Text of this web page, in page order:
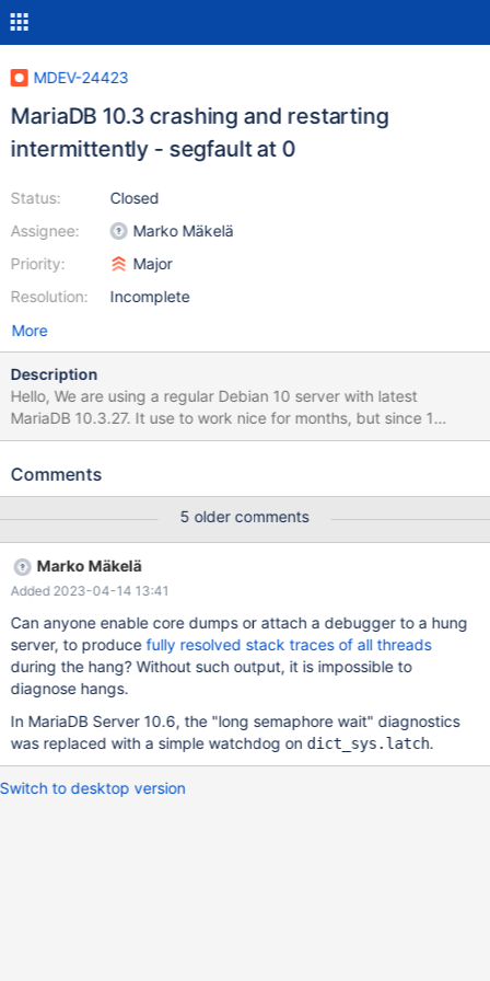
MDEV-24423
MariaDB 10.3 crashing and restarting
intermittently - segfault at 0
Status:
Assignee:
Priority:
Resolution:
Closed
Marko Mäkelä
Major
Incomplete
More
Description
Hello, We are using a regular Debian 10 server with latest
MariaDB 10.3.27. It use to work nice for months, but since 1
week, we are facing some regular crashes after a few hours of
and some transactions are broken. System specs : - 4 vCPU -
example of the syslog messages: Dec 16 19:44:48
mysqlbddvprd1 kernel: [503847.749484] show_signal_msg: 18
callbacks suppressed Dec 16 19:44:48 mysqlbddvprd1 kernel:
[503847.749487] mysqld[60145]: segfault at 0 ip
0000557197badfb3 sp 00007f2dbbe2d310 error 6 in
mysqld[5571973f0000+80a000] Dec 16 19:44:48
mysqlbddvprd1 kernel: [503847.749491] Code: c7 45 00 00 00
00 00 8b 7d cc 4c 89 e2 4c 89 f6 e8 52 2f 84 ff 49 89 c7 49
39 c4 0f 84 06 01 00 00 e8 21 18 00 00 41 8b 4d 00 <89> 08
85 c9 74 37 49 83 ff ff 0f 84 ad 00 00 00 f6 c3 06 75 28 4d
Comments
5 older comments
Marko Mäkelä
Added 2023-04-14 13:41
Can anyone enable core dumps or attach a debugger to a hung
server, to producefully resolved stack traces of all threads
during the hang? Without such output, it is impossible to
diagnose hangs.
In MariaDB Server 10.6, the "long semaphore wait" diagnostics
was replaced with a simple watchdog on dict_sys.latch.
Switch to desktop version